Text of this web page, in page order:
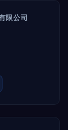
限公司